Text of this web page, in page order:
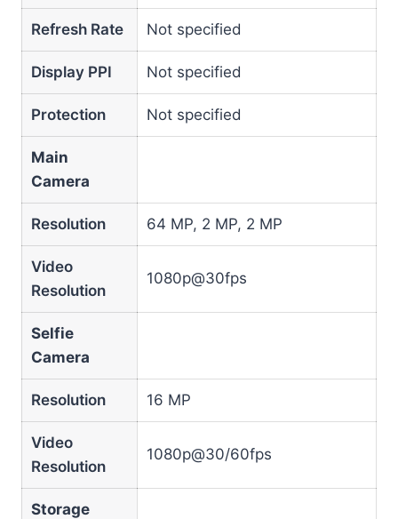
Refresh Rate Not specified
Display PPI Not specified
Protection Not specified
Main
Camera
Resolution 64 MP, 2 MP, 2 MP
Video
Resolution
1080p@30fps
Selfie
Camera
Resolution 16 MP
Video
Resolution
1080p@30/60fps
Storage